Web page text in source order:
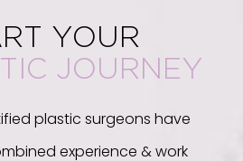
YOUR
JOURNEY
plastic surgeons have
experience & work